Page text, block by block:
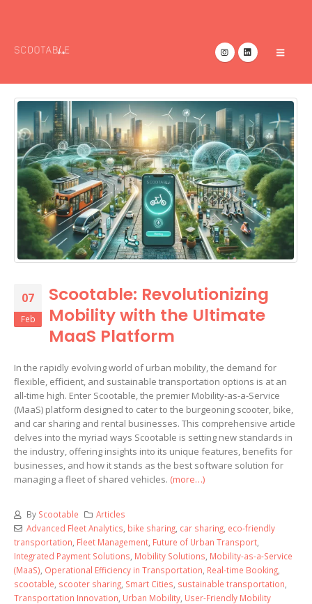
07
Feb
Scootable: Revolutionizing
Mobility with the Ultimate
MaaS Platform
In the rapidly evolving world of urban mobility, the demand for
flexible, efficient, and sustainable transportation options is at an
all-time high. Enter Scootable, the premier Mobility-as-a-Service
(MaaS) platform designed to cater to the burgeoning scooter, bike,
and car sharing and rental businesses. This comprehensive article
delves into the myriad ways Scootable is setting new standards in
the industry, offering insights into its unique features, benefits for
businesses, and how it stands as the best software solution for
managing a fleet of shared vehicles. (more…)
By Scootable
Articles
Advanced Fleet Analytics bike sharing, car sharing, eco-friendly
transportation Fleet Management Future of Urban Transport
Integrated Payment Solutions Mobility Solutions Mobility-as-a-Service
(MaaS) Operational Efficiency in Transportation Real-time Booking
scootable scooter sharing Smart Cities sustainable transportation
Transportation Innovation Urban Mobility User-Friendly Mobility